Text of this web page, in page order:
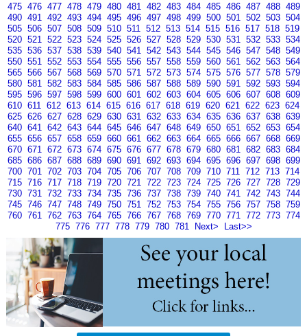
475 476 477 478 479 480 481 482 483 484 485 486 487 488 489
490 491 492 493 494 495 496 497 498 499 500 501 502 503 504
505 506 507 508 509 510 511 512 513 514 515 516 517 518 519
520 521 522 523 524 525 526 527 528 529 530 531 532 533 534
535 536 537 538 539 540 541 542 543 544 545 546 547 548 549
550 551 552 553 554 555 556 557 558 559 560 561 562 563 564
565 566 567 568 569 570 571 572 573 574 575 576 577 578 579
580 581 582 583 584 585 586 587 588 589 590 591 592 593 594
595 596 597 598 599 600 601 602 603 604 605 606 607 608 609
610 611 612 613 614 615 616 617 618 619 620 621 622 623 624
625 626 627 628 629 630 631 632 633 634 635 636 637 638 639
640 641 642 643 644 645 646 647 648 649 650 651 652 653 654
655 656 657 658 659 660 661 662 663 664 665 666 667 668 669
670 671 672 673 674 675 676 677 678 679 680 681 682 683 684
685 686 687 688 689 690 691 692 693 694 695 696 697 698 699
700 701 702 703 704 705 706 707 708 709 710 711 712 713 714
715 716 717 718 719 720 721 722 723 724 725 726 727 728 729
730 731 732 733 734 735 736 737 738 739 740 741 742 743 744
745 746 747 748 749 750 751 752 753 754 755 756 757 758 759
760 761 762 763 764 765 766 767 768 769 770 771 772 773 774
775 776 777 778 779 780 781 Next> Last>>